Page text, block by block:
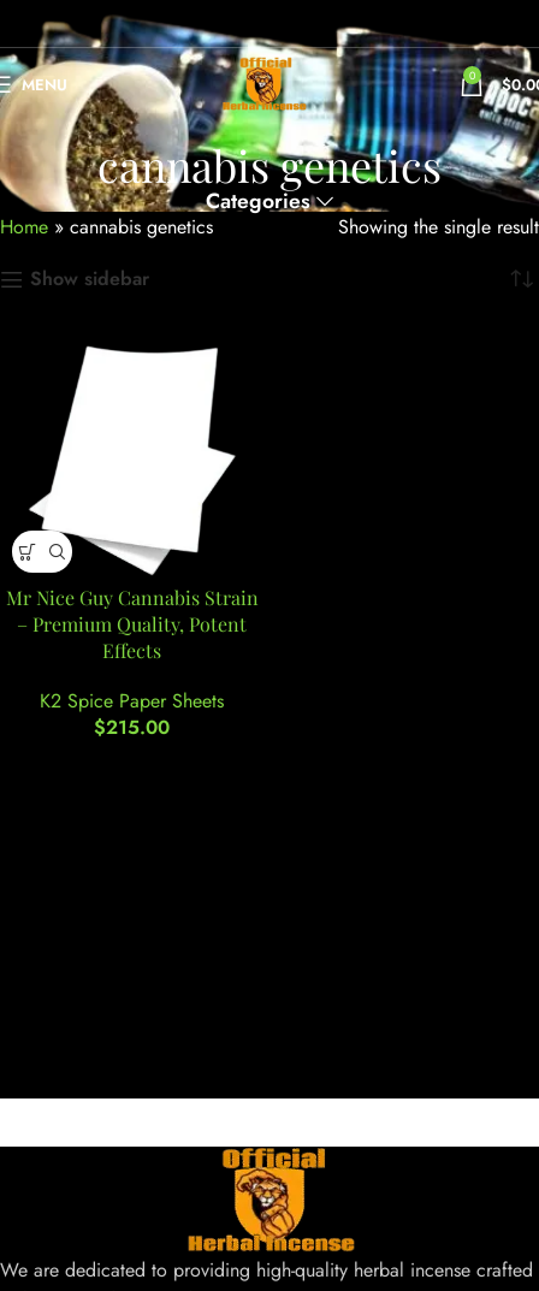
MENU 0 $
cannabis genetics
Categories
Home » cannabis genetics
Showing the single result
Show sidebar
Mr Nice Guy Cannabis Strain
– Premium Quality, Potent
Effects
K2 Spice Paper Sheets
$215.00
We are dedicated to providing high-quality herbal incense crafted